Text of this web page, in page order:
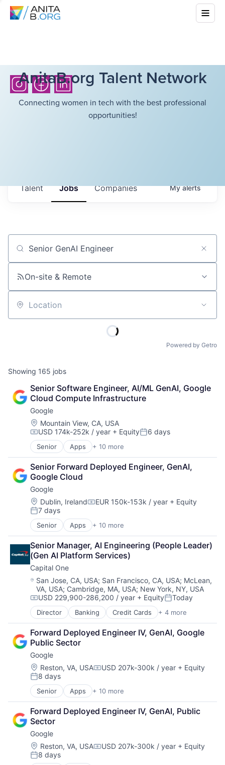
AnitaB.org Talent Network
Connecting women in tech with the best professional
opportunities!
Jobs Companies
Talent Myalerts
Job title, company or keyword
On-site & Remote
Location
Powered by Getro
Showing 165 jobs
Senior Software Engineer, AI/ML GenAI, Google
Cloud Compute Infrastructure
Google
Location:
Mountain View, CA, USA
Compensation:
USD 174k-252k / year + EquityPosted:
6 days
Senior Apps + 10 more
Artificial Intelligence (AI)
Cloud Computing
Cloud Storage
Consumer
Machine Learning
Mobile Devices
Productivity Tools
Search Engine
SEO
Software Engineering
Senior Forward Deployed Engineer, GenAI,
Google Cloud
Google
Location:
Dublin, IrelandCompensation:
EUR 150k-153k / year + Equity
Posted:
7 days
Senior Apps + 10 more
Artificial Intelligence (AI)
Cloud Computing
Cloud Storage
Consumer
Machine Learning
Mobile Devices
Productivity Tools
Search Engine
SEO
Software Engineering
Senior Manager, AI Engineering (People Leader)
(Gen AI Platform Services)
Capital One
Location:
San Jose, CA, USA; San Francisco, CA, USA; McLean,
VA, USA; Cambridge, MA, USA; New York, NY, USA
Compensation:
USD 229,900-286,200 / year + EquityPosted:
Today
Director Banking Credit Cards + 4 more
Finance
Financial Services
Lending
Payments
Forward Deployed Engineer IV, GenAI, Google
Public Sector
Google
Location:
Reston, VA, USACompensation:
USD 207k-300k / year + Equity
Posted:
8 days
Senior Apps + 10 more
Artificial Intelligence (AI)
Cloud Computing
Cloud Storage
Consumer
Machine Learning
Mobile Devices
Productivity Tools
Forward Deployed Engineer IV, GenAI, Public
Sector
Google
Location:
Reston, VA, USACompensation:
USD 207k-300k / year + Equity
Posted:
8 days